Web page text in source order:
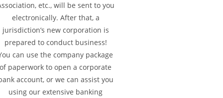
etc., will be sent to you
electronically. After that, a
jurisdiction’s new corporation is
prepared to conduct business!
can use the company package
of paperwork to open a corporate
account, or we can assist you
using our extensive banking